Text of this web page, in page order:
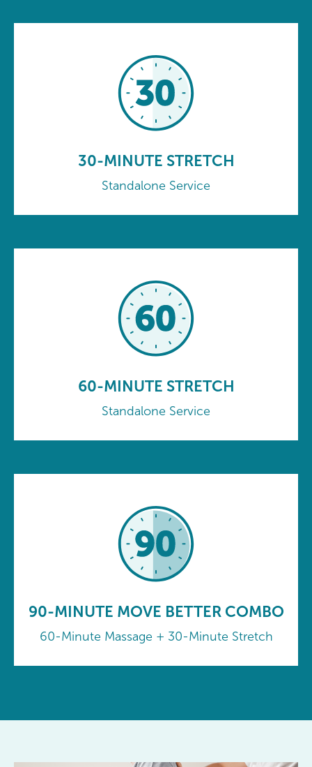
30-MINUTE STRETCH
Standalone Service
60-MINUTE STRETCH
Standalone Service
90-MINUTE MOVE BETTER COMBO
60-Minute Massage + 30-Minute Stretch